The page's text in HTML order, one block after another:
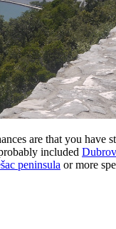
are that you have
included
peninsula or more